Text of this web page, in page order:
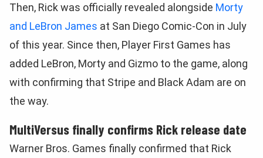
Then, Rick was officially revealed alongside Morty
and LeBron James at San Diego Comic-Con in July
of this year. Since then, Player First Games has
added LeBron, Morty and Gizmo to the game, along
with confirming that Stripe and Black Adam are on
the way.
MultiVersus finally confirms Rick release date
Warner Bros. Games finally confirmed that Rick